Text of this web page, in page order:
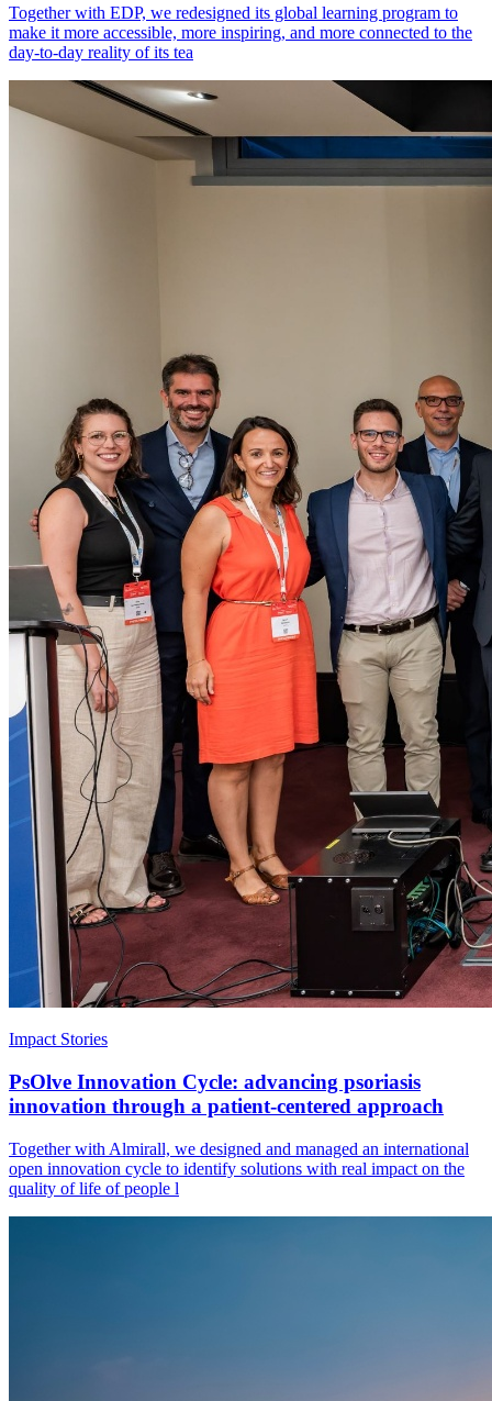
Together with EDP, we redesigned its global learning program to
make it more accessible, more inspiring, and more connected to the
day-to-day reality of its tea
Impact Stories
PsOlve Innovation Cycle: advancing psoriasis
innovation through a patient-centered approach
Together with Almirall, we designed and managed an international
open innovation cycle to identify solutions with real impact on the
quality of life of people l